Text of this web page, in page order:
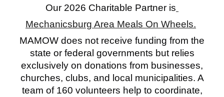
Our 2026 Charitable Partner is
Mechanicsburg Area Meals On Wheels.
MAMOW does not receive funding from the
state or federal governments but relies
exclusively on donations from businesses,
churches, clubs, and local municipalities. A
team of 160 volunteers help to coordinate,